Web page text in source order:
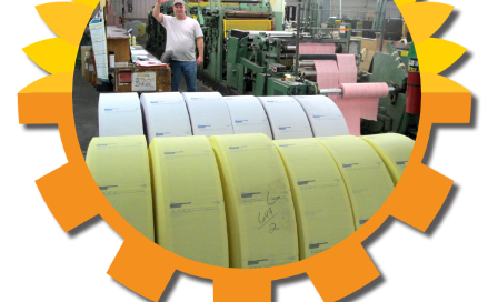
LIFE
CONTACT US